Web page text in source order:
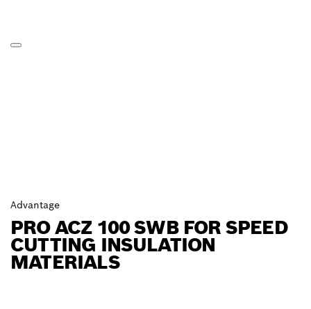
Advantage
PRO ACZ 100 SWB FOR SPEED
CUTTING INSULATION
MATERIALS